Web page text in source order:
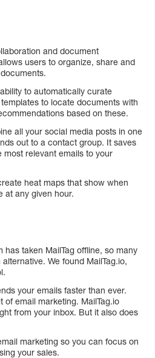
and document
users to organize, share and
to automatically curate
to locate documents with
based on these.
all your social media posts in one
out to a contact group. It saves
most relevant emails to your
heat maps that show when
at any given hour.
has taken MailTag offline, so many
We found MailTag.io,
your emails faster than ever.
of email marketing. MailTag.io
from your inbox. But it also does
marketing so you can focus on
your sales.